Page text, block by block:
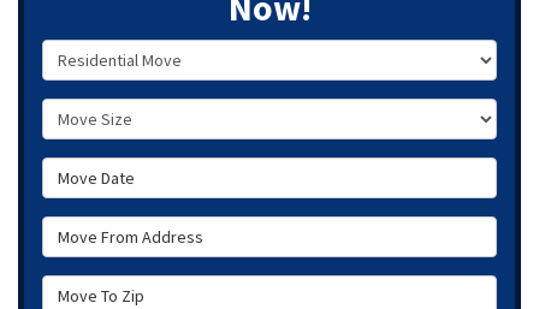
Service Type
Move Size
Move Date
Move From Address
Move To Zip